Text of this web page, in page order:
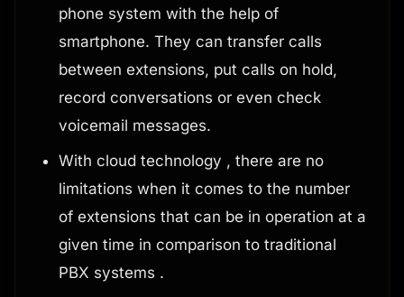
phone system with the help of
smartphone. They can transfer calls
between extensions, put calls on hold,
record conversations or even check
voicemail messages.
With cloud technology , there are no
limitations when it comes to the number
of extensions that can be in operation at a
given time in comparison to traditional
PBX systems .